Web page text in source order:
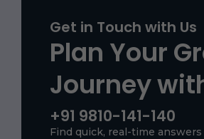
Get in Touch with Us
Plan Your
Journey
+91 9810-141-140
Find quick, real-time